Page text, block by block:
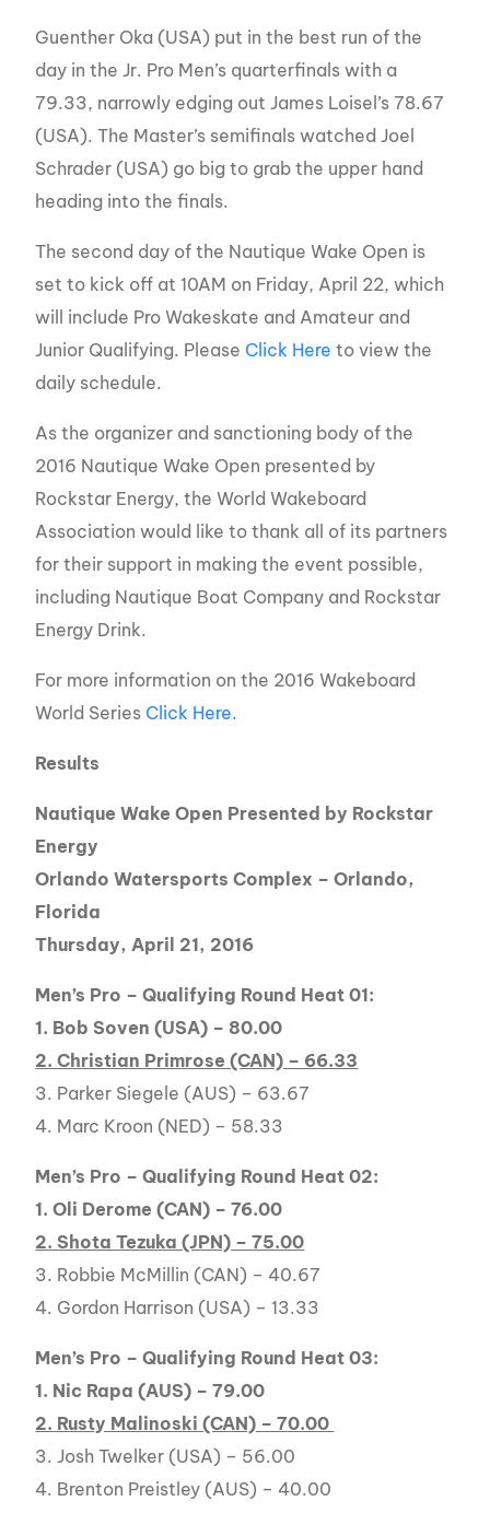
Guenther Oka (USA) put in the best run of the
day in the Jr. Pro Men’s quarterfinals with a
79.33, narrowly edging out James Loisel’s 78.67
(USA). The Master’s semifinals watched Joel
Schrader (USA) go big to grab the upper hand
heading into the finals.
The second day of the Nautique Wake Open is
set to kick off at 10AM on Friday, April 22, which
will include Pro Wakeskate and Amateur and
Junior Qualifying. Please Click Here to view the
daily schedule.
As the organizer and sanctioning body of the
2016 Nautique Wake Open presented by
Rockstar Energy, the World Wakeboard
Association would like to thank all of its partners
for their support in making the event possible,
including Nautique Boat Company and Rockstar
Energy Drink.
For more information on the 2016 Wakeboard
World Series Click Here.
Results
Nautique Wake Open Presented by Rockstar
Energy
Orlando Watersports Complex – Orlando,
Florida
Thursday, April 21, 2016
Men’s Pro – Qualifying Round Heat 01:
1. Bob Soven (USA) – 80.00
2. Christian Primrose (CAN) – 66.33
3. Parker Siegele (AUS) – 63.67
4. Marc Kroon (NED) – 58.33
Men’s Pro – Qualifying Round Heat 02:
1. Oli Derome (CAN) – 76.00
2. Shota Tezuka (JPN) – 75.00
3. Robbie McMillin (CAN) – 40.67
4. Gordon Harrison (USA) – 13.33
Men’s Pro – Qualifying Round Heat 03:
1. Nic Rapa (AUS) – 79.00
2. Rusty Malinoski (CAN) – 70.00
3. Josh Twelker (USA) – 56.00
4. Brenton Preistley (AUS) – 40.00